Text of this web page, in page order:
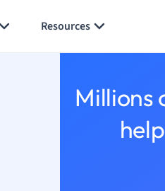
Resources
Millions